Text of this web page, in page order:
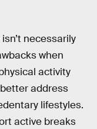
necessarily
when
activity
address
lifestyles.
active breaks